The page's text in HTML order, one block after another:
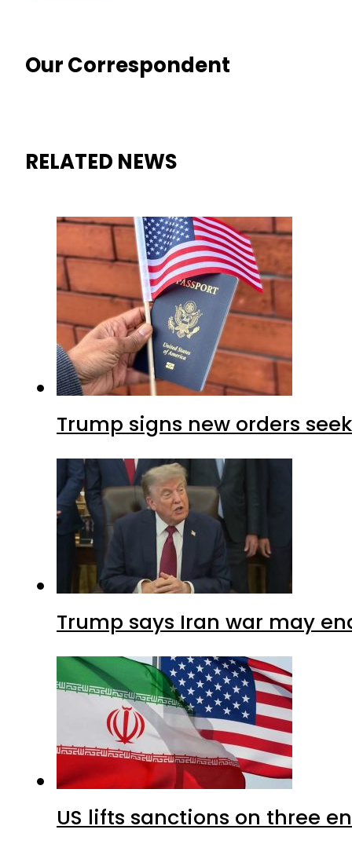
Our Correspondent
RELATED NEWS
Trump signs new orders
Trump says Iran war may
US lifts sanctions on three